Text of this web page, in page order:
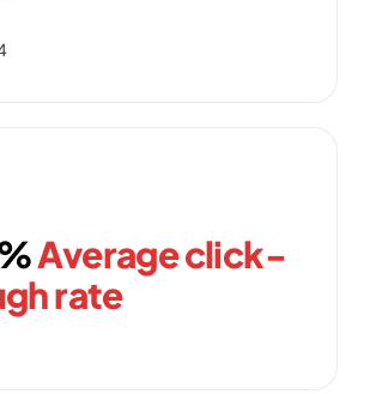
Average click-
rate